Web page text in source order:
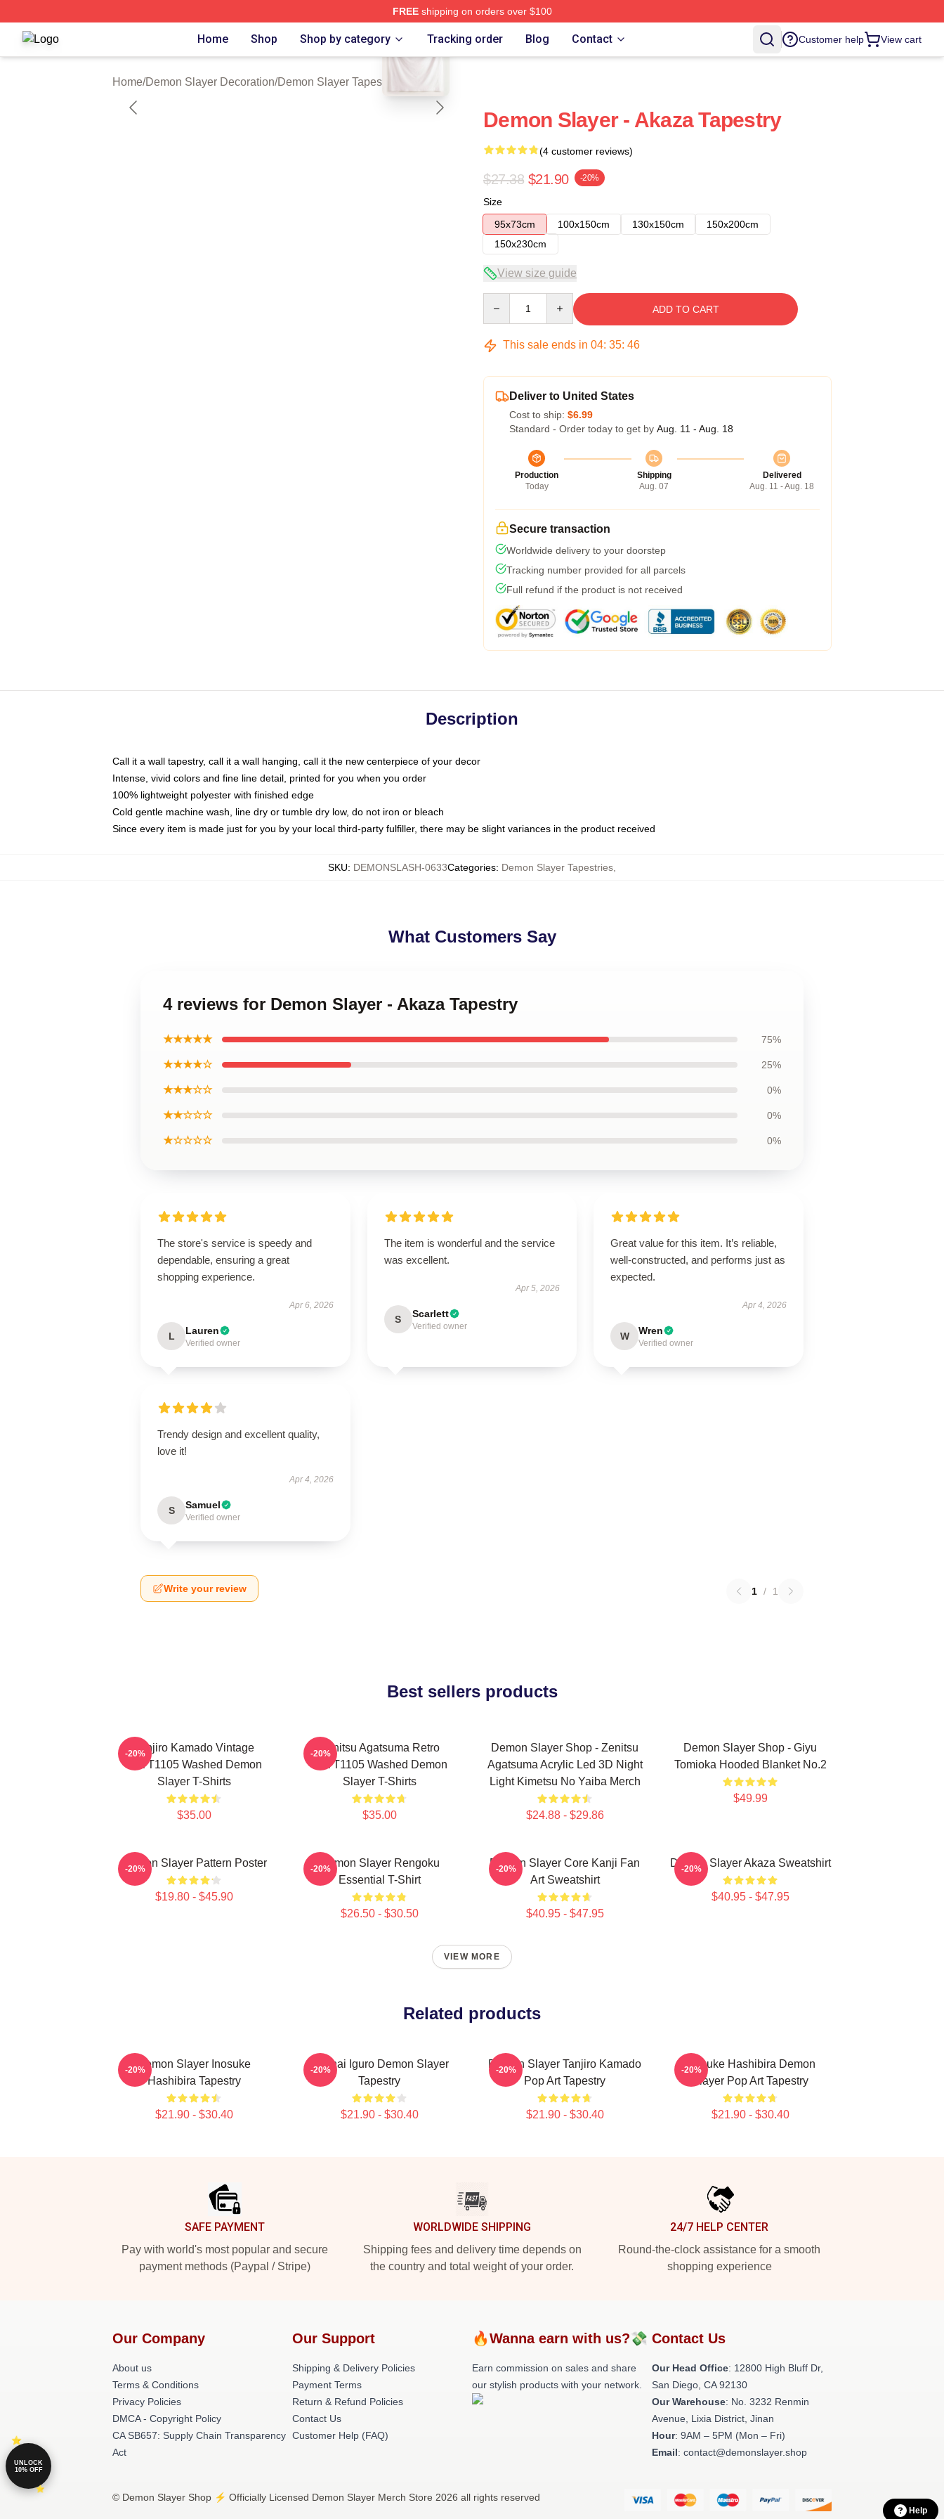
FREEshipping on orders over $100
Demon Slayer Shop ⚡️ Officially Licensed Demon Slayer Merch Store
Home Shop Shop by category Tracking order Blog Contact Customer help View cart
Home/Demon Slayer Decoration/Demon Slayer Tapestries
blank template
Demon Slayer - Akaza Tapestry
(4 customer reviews)
$27.38 $21.90 -20%
Size
95x73cm
100x150cm 130x150cm
150x200cm
150x230cm
View size guide
ADD TO CART
This sale ends in 04: 35: 45
Deliver to United States
Cost to ship: $6.99
Standard - Order today to get by Aug. 11 - Aug. 18
Production
Today
Shipping
Aug. 07
Delivered
Aug. 11 - Aug. 18
Secure transaction
Worldwide delivery to your doorstep
Tracking number provided for all parcels
Full refund if the product is not received
Description
Call it a wall tapestry, call it a wall hanging, call it the new centerpiece of your decor
Intense, vivid colors and fine line detail, printed for you when you order
100% lightweight polyester with finished edge
Cold gentle machine wash, line dry or tumble dry low, do not iron or bleach
Since every item is made just for you by your local third-party fulfiller, there may be slight variances in the product received
SKU: DEMONSLASH-0633Categories: Demon Slayer Tapestries
What Customers Say
4 reviews for Demon Slayer - Akaza Tapestry
★★★★★ 75%
★★★★☆ 25%
★★★☆☆ 0%
★★☆☆☆ 0%
★☆☆☆☆ 0%
The store's service is speedy and
dependable, ensuring a great
shopping experience.
Apr 6, 2026
L Lauren
Verified owner
The item is wonderful and the service
was excellent.
Apr 5, 2026
S Scarlett
Verified owner
Great value for this item. It’s reliable,
well-constructed, and performs just as
expected.
Apr 4, 2026
W Wren
Verified owner
Trendy design and excellent quality,
love it!
Apr 4, 2026
S Samuel
Verified owner
Write your review 1 / 1
Best sellers products
Tanjiro Kamado Vintage
PTTT1105 Washed Demon
Slayer T-Shirts
$35.00
-20%
Zenitsu Agatsuma Retro
PTTT1105 Washed Demon
Slayer T-Shirts
$35.00
-20%
Demon Slayer Shop - Zenitsu
Agatsuma Acrylic Led 3D Night
Light Kimetsu No Yaiba Merch
$24.88 - $29.86
Demon Slayer Shop - Giyu
Tomioka Hooded Blanket No.2
$49.99
Demon Slayer Pattern Poster
$19.80 - $45.90
-20%
Demon Slayer Rengoku
Essential T-Shirt
$26.50 - $30.50
-20%
Demon Slayer Core Kanji Fan
Art Sweatshirt
$40.95 - $47.95
-20% Demon Slayer Akaza Sweatshirt
$40.95 - $47.95
-20%
VIEW MORE
Related products
Demon Slayer Inosuke
Hashibira Tapestry
$21.90 - $30.40
-20%
Obanai Iguro Demon Slayer
Tapestry
$21.90 - $30.40
-20%
Demon Slayer Tanjiro Kamado
Pop Art Tapestry
$21.90 - $30.40
-20%
Inosuke Hashibira Demon
Slayer Pop Art Tapestry
$21.90 - $30.40
-20%
SAFE PAYMENT
Pay with world's most popular and secure
payment methods (Paypal / Stripe)
WORLDWIDE SHIPPING
Shipping fees and delivery time depends on
the country and total weight of your order.
24/7 HELP CENTER
Round-the-clock assistance for a smooth
shopping experience
Our Company
About us
Terms & Conditions
Privacy Policies
DMCA - Copyright Policy
CA SB657: Supply Chain Transparency
Act
Our Support
Shipping & Delivery Policies
Payment Terms
Return & Refund Policies
Contact Us
Customer Help (FAQ)
🔥Wanna earn with us?💸
Earn commission on sales and share
our stylish products with your network.
Contact Us
Our Head Office: 12800 High Bluff Dr,
San Diego, CA 92130
Our Warehouse: No. 3232 Renmin
Avenue, Lixia District, Jinan
Hour: 9AM – 5PM (Mon – Fri)
Email: contact@demonslayer.shop
© Demon Slayer Shop ⚡️ Officially Licensed Demon Slayer Merch Store 2026 all rights reserved
Help
UNLOCK
10% OFF